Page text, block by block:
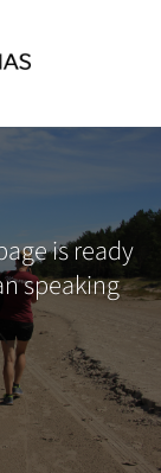
is ready
speaking